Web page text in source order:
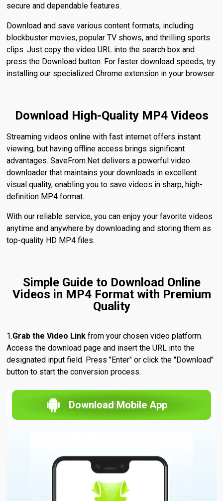
secure and dependable features.
Download and save various content formats, including
blockbuster movies, popular TV shows, and thrilling sports
clips. Just copy the video URL into the search box and
press the Download button. For faster download speeds, try
installing our specialized Chrome extension in your browser.
Download High-Quality MP4 Videos
Streaming videos online with fast internet offers instant
viewing, but having offline access brings significant
advantages. SaveFrom.Net delivers a powerful video
downloader that maintains your downloads in excellent
visual quality, enabling you to save videos in sharp, high-
definition MP4 format.
With our reliable service, you can enjoy your favorite videos
anytime and anywhere by downloading and storing them as
top-quality HD MP4 files.
Simple Guide to Download Online
Videos in MP4 Format with Premium
Quality
Grab the Video Link from your chosen video platform.
Access the download page and insert the URL into the
designated input field. Press "Enter" or click the "Download"
button to start the conversion process.
Download Mobile App